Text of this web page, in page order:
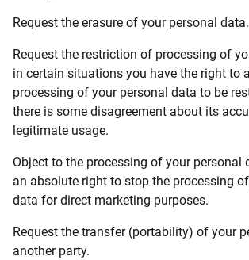
Request the erasure of your personal data.
Request the restriction of processing of
in certain situations you have the right to
processing of your personal data to be
there is some disagreement about its
legitimate usage.
Object to the processing of your personal
an absolute right to stop the processing
data for direct marketing purposes.
Request the transfer (portability) of your
another party.